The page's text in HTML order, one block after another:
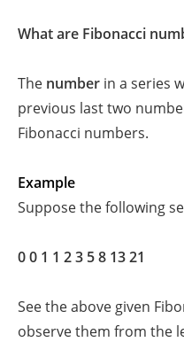
What are Fibonacci
The number in a series
previous last two
Fibonacci numbers.
Example
Suppose the following
0 0 1 1 23 5 8 1321
See the above given
observe them from the